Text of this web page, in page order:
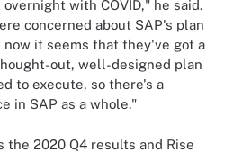
with COVID," he said.
concerned about SAP's plan
it seems that they've got a
out, well-designed plan
to execute, so there's a
in SAP as a whole."
the 2020 Q4 results and Rise